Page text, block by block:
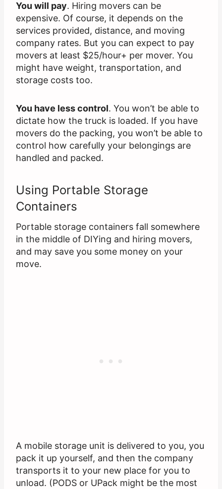
You will pay. Hiring movers can be
expensive. Of course, it depends on the
services provided, distance, and moving
company rates. But you can expect to pay
movers at least $25/hour+ per mover. You
might have weight, transportation, and
storage costs too.
You have less control. You won’t be able to
dictate how the truck is loaded. If you have
movers do the packing, you won’t be able to
control how carefully your belongings are
handled and packed.
Using Portable Storage
Containers
Portable storage containers fall somewhere
in the middle of DIYing and hiring movers,
and may save you some money on your
move.
A mobile storage unit is delivered to you, you
pack it up yourself, and then the company
transports it to your new place for you to
unload. (PODS or UPack might be the most